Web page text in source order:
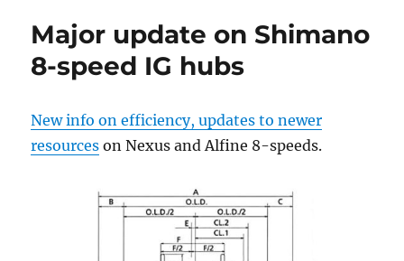
Major update on Shimano
8-speed IG hubs
New info on efficiency, updates to newer
resources on Nexus and Alfine 8-speeds.